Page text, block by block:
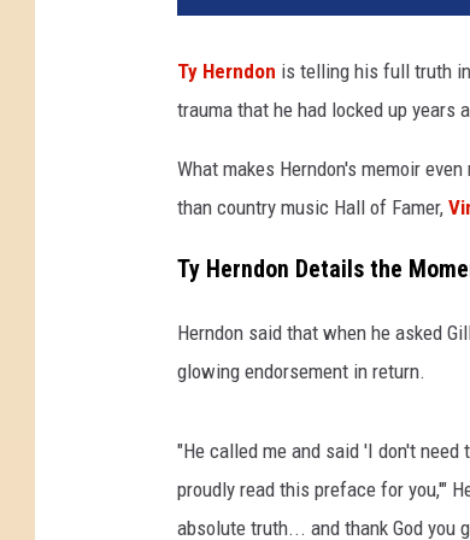
Ty Herndon is telling his full truth
trauma that he had locked up years
What makes Herndon's memoir
than country music Hall of Famer,
Ty Herndon Details the
Herndon said that when he asked
glowing endorsement in return.
"He called me and said 'I don't
proudly read this preface for you,'"
absolute truth... and thank God you